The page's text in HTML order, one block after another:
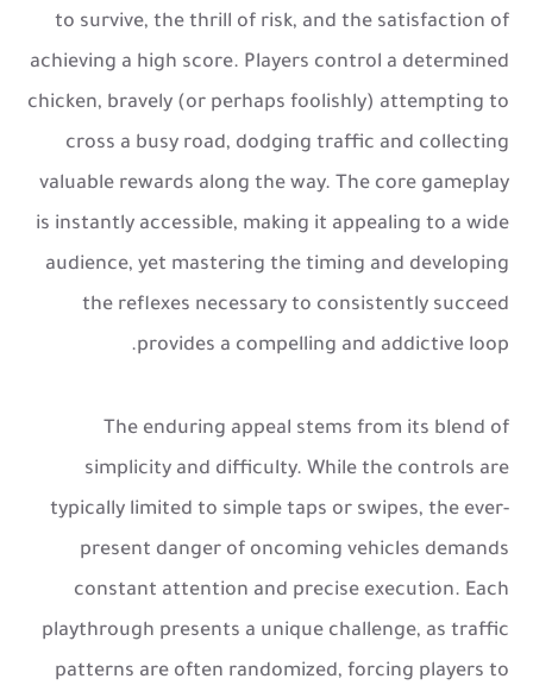
to survive, the thrill of risk, and the satisfaction of
achieving a high score. Players control a determined
chicken, bravely (or perhaps foolishly) attempting to
cross a busy road, dodging traffic and collecting
valuable rewards along the way. The core gameplay
is instantly accessible, making it appealing to a wide
audience, yet mastering the timing and developing
the reflexes necessary to consistently succeed
provides a compelling and addictive loop.
The enduring appeal stems from its blend of
simplicity and difficulty. While the controls are
typically limited to simple taps or swipes, the ever-
present danger of oncoming vehicles demands
constant attention and precise execution. Each
playthrough presents a unique challenge, as traffic
patterns are often randomized, forcing players to